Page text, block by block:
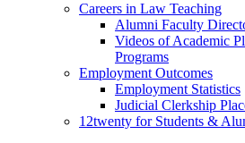
Careers in Law Teaching
Alumni Faculty
Videos of Academic
Programs
Employment Outcomes
Employment Statistics
Judicial Clerkship
12twenty for Students &